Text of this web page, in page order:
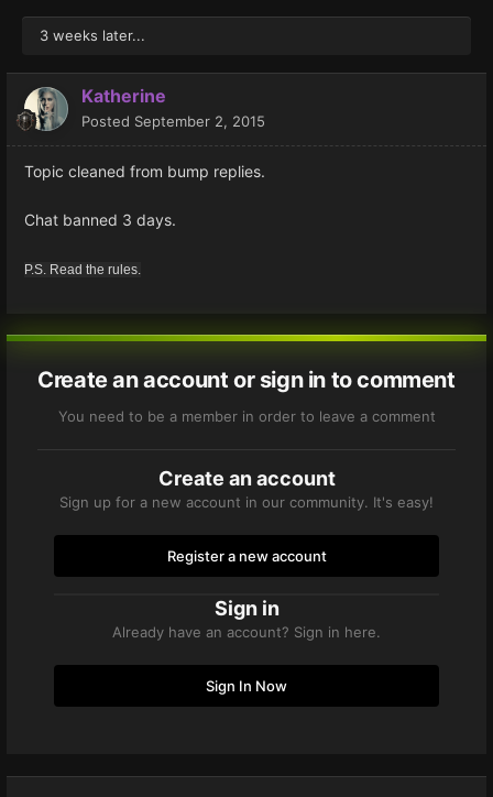
3 weeks later...
Katherine
Posted September 2, 2015
Topic cleaned from bump replies.
Chat banned 3 days.
P.S. Read the rules.
Create an account or sign in to comment
You need to be a member in order to leave a comment
Create an account
Sign up for a new account in our community. It's easy!
Register a new account
Sign in
Already have an account? Sign in here.
Sign In Now